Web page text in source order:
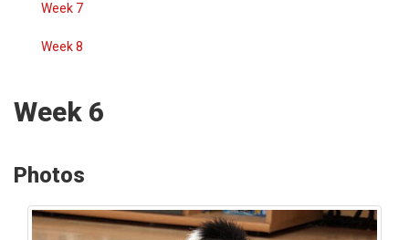
Week 7
Week 8
Week 6
Photos